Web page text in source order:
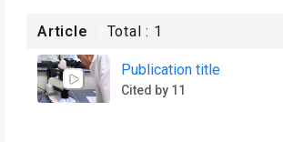
Article Total : 1
Publication title
Cited by 11